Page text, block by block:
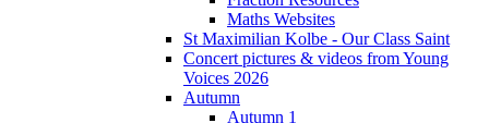
Maths Websites
St Maximilian Kolbe - Our Class Saint
Concert pictures & videos from Young
Voices 2026
Autumn
Autumn 1